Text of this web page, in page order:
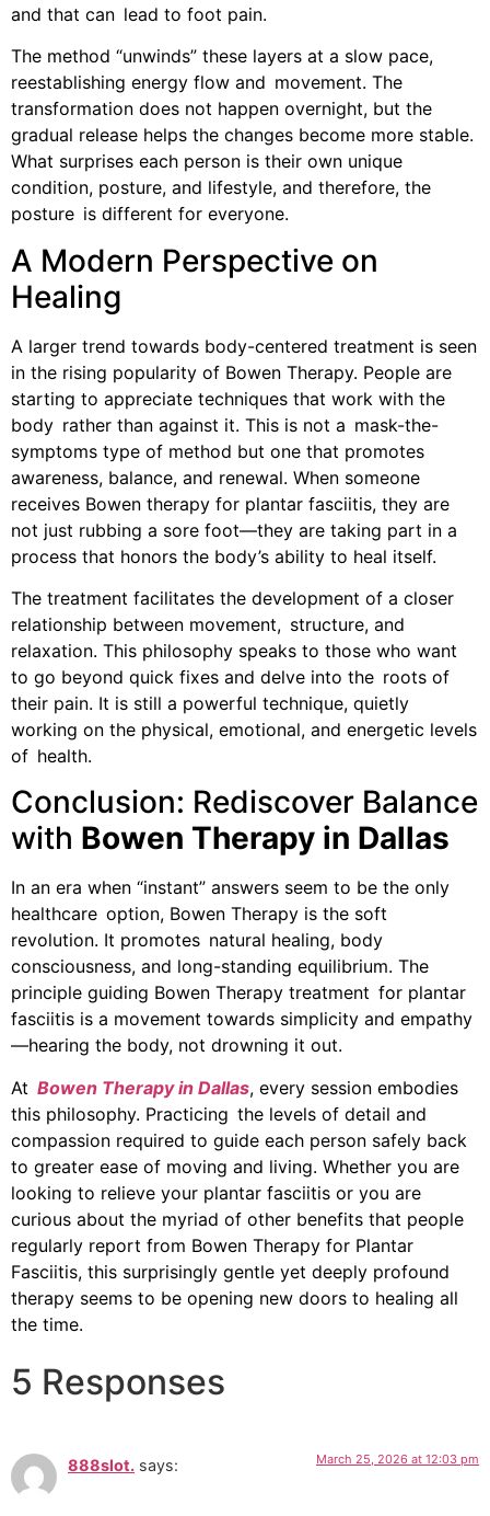
and that can lead to foot pain.
The method “unwinds” these layers at a slow pace,
reestablishing energy flow and movement. The
transformation does not happen overnight, but the
gradual release helps the changes become more stable.
What surprises each person is their own unique
condition, posture, and lifestyle, and therefore, the
posture is different for everyone.
A Modern Perspective on
Healing
A larger trend towards body-centered treatment is seen
in the rising popularity of Bowen Therapy. People are
starting to appreciate techniques that work with the
body rather than against it. This is not a mask-the-
symptoms type of method but one that promotes
awareness, balance, and renewal. When someone
receives Bowen therapy for plantar fasciitis, they are
not just rubbing a sore foot—they are taking part in a
process that honors the body’s ability to heal itself.
The treatment facilitates the development of a closer
relationship between movement, structure, and
relaxation. This philosophy speaks to those who want
to go beyond quick fixes and delve into the roots of
their pain. It is still a powerful technique, quietly
working on the physical, emotional, and energetic levels
of health.
Conclusion: Rediscover Balance
with Bowen Therapy in Dallas
In an era when “instant” answers seem to be the only
healthcare option, Bowen Therapy is the soft
revolution. It promotes natural healing, body
consciousness, and long-standing equilibrium. The
principle guiding Bowen Therapy treatment for plantar
fasciitis is a movement towards simplicity and empathy
—hearing the body, not drowning it out.
At Bowen Therapy in Dallas, every session embodies
this philosophy. Practicing the levels of detail and
compassion required to guide each person safely back
to greater ease of moving and living. Whether you are
looking to relieve your plantar fasciitis or you are
curious about the myriad of other benefits that people
regularly report from Bowen Therapy for Plantar
Fasciitis, this surprisingly gentle yet deeply profound
therapy seems to be opening new doors to healing all
the time.
5 Responses
888slot. says: March 25, 2026 at 12:03 pm